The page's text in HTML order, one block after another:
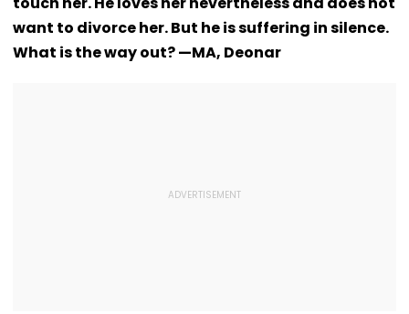
want to divorce her. But he is suffering in silence.
What is the way out? —MA, Deonar